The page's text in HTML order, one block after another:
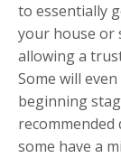
to essentially
your house or
allowing a
Some will
beginning
recommended
some have a